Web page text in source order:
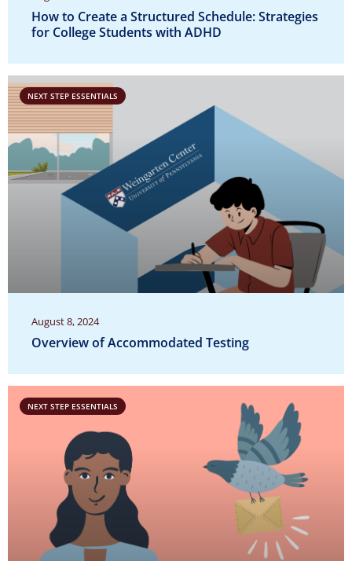
How to Create a Structured Schedule: Strategies
for College Students with ADHD
August 8, 2024
Overview of Accommodated Testing
NEXT STEP ESSENTIALS
NEXT STEP ESSENTIALS